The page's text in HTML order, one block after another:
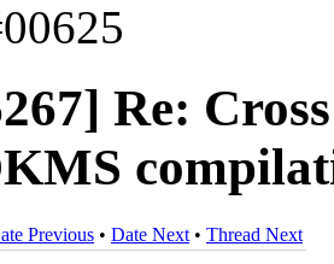
Re:
Previous • Date Next • Thread Next